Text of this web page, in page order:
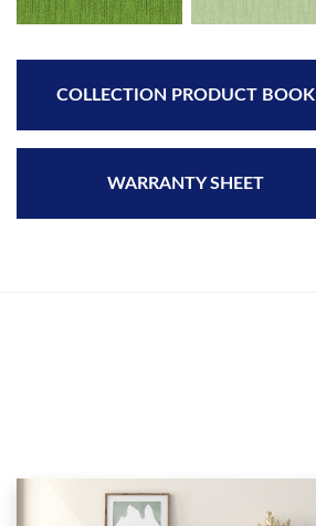
COLLECTION PRODUCT BOOK
WARRANTY SHEET